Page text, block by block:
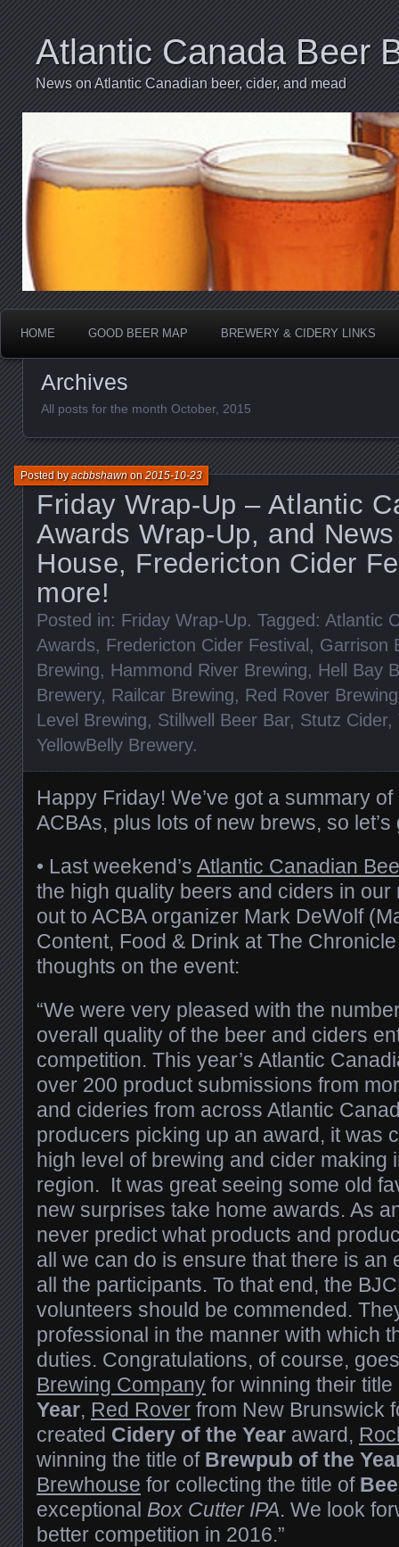
Atlantic Canada Beer
News on Atlantic Canadian beer, cider, and mead
HOME GOOD BEER MAP BREWERY & CIDERY LINKS
Archives
All posts for the month October, 2015
Friday Wrap-Up – Atlantic
Awards Wrap-Up, and
House, Fredericton Cider
more!
Posted byacbbshawnon2015-10-23
Posted in: Friday Wrap-Up. Tagged: Atlantic
Awards, Fredericton Cider Festival, Garrison
Brewing, Hammond River Brewing, Hell Bay
Brewery, Railcar Brewing, Red Rover Brewing
Level Brewing, Stillwell Beer Bar, Stutz Cider,
YellowBelly Brewery.
Happy Friday! We’ve got a summary of
ACBAs, plus lots of new brews, so let’s
• Last weekend’s Atlantic Canadian
the high quality beers and ciders in
out to ACBA organizer Mark DeWolf
Content, Food & Drink at The
thoughts on the event:
“We were very pleased with the
overall quality of the beer and ciders
competition. This year’s Atlantic
over 200 product submissions from
and cideries from across Atlantic
producers picking up an award, it was
high level of brewing and cider making
region. It was great seeing some old
new surprises take home awards. As
never predict what products and
all we can do is ensure that there is an
all the participants. To that end, the
volunteers should be commended.
professional in the manner with which
duties. Congratulations, of course,
Brewing Company for winning their
Year, Red Rover from New Brunswick
created Cidery of the Year award,
winning the title of Brewpub of the
Brewhouse for collecting the title of
exceptional Box Cutter IPA. We look
better competition in 2016.”